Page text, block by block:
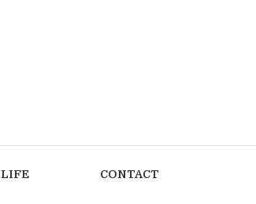
LIFE CONTACT